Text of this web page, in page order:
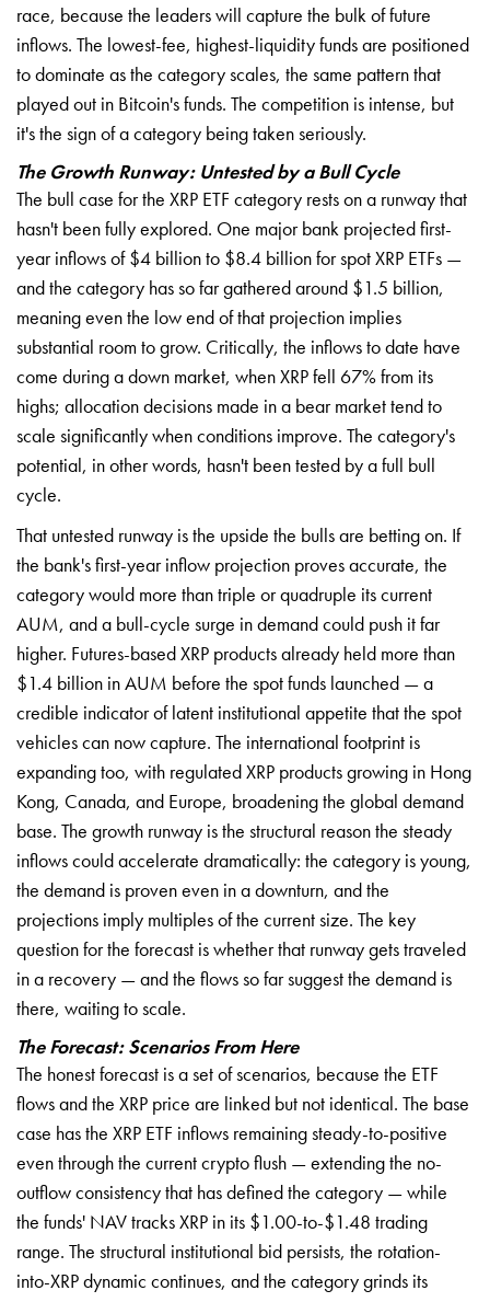
race, because the leaders will capture the bulk of future
inflows. The lowest-fee, highest-liquidity funds are positioned
to dominate as the category scales, the same pattern that
played out in Bitcoin's funds. The competition is intense, but
it's the sign of a category being taken seriously.
The Growth Runway: Untested by a Bull Cycle
The bull case for the XRP ETF category rests on a runway that
hasn't been fully explored. One major bank projected first-
year inflows of $4 billion to $8.4 billion for spot XRP ETFs —
and the category has so far gathered around $1.5 billion,
meaning even the low end of that projection implies
substantial room to grow. Critically, the inflows to date have
come during a down market, when XRP fell 67% from its
highs; allocation decisions made in a bear market tend to
scale significantly when conditions improve. The category's
potential, in other words, hasn't been tested by a full bull
cycle.
That untested runway is the upside the bulls are betting on. If
the bank's first-year inflow projection proves accurate, the
category would more than triple or quadruple its current
AUM, and a bull-cycle surge in demand could push it far
higher. Futures-based XRP products already held more than
$1.4 billion in AUM before the spot funds launched — a
credible indicator of latent institutional appetite that the spot
vehicles can now capture. The international footprint is
expanding too, with regulated XRP products growing in Hong
Kong, Canada, and Europe, broadening the global demand
base. The growth runway is the structural reason the steady
inflows could accelerate dramatically: the category is young,
the demand is proven even in a downturn, and the
projections imply multiples of the current size. The key
question for the forecast is whether that runway gets traveled
in a recovery — and the flows so far suggest the demand is
there, waiting to scale.
The Forecast: Scenarios From Here
The honest forecast is a set of scenarios, because the ETF
flows and the XRP price are linked but not identical. The base
case has the XRP ETF inflows remaining steady-to-positive
even through the current crypto flush — extending the no-
outflow consistency that has defined the category — while
the funds' NAV tracks XRP in its $1.00-to-$1.48 trading
range. The structural institutional bid persists, the rotation-
into-XRP dynamic continues, and the category grinds its